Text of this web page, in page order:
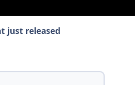
just released